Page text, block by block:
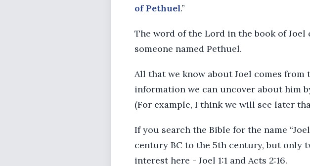
of Pethuel.”
The word of the Lord in the book of Joel
someone named Pethuel.
All that we know about Joel comes
information we can uncover about him
(For example, I think we will see later
If you search the Bible for the name
century BC to the 5th century, but only
interest here - Joel 1:1 and Acts 2:16.